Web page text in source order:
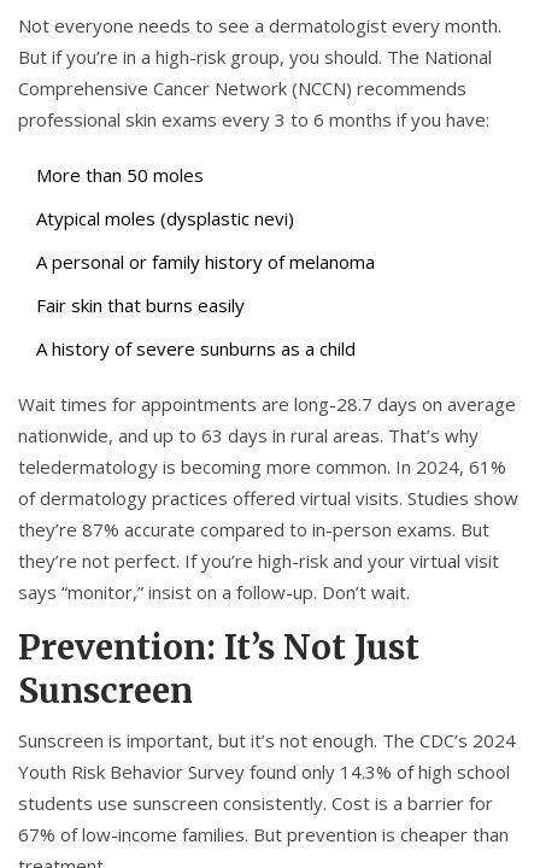
Not everyone needs to see a dermatologist every month.
But if you’re in a high-risk group, you should. The National
Comprehensive Cancer Network (NCCN) recommends
professional skin exams every 3 to 6 months if you have:
More than 50 moles
Atypical moles (dysplastic nevi)
A personal or family history of melanoma
Fair skin that burns easily
A history of severe sunburns as a child
Wait times for appointments are long-28.7 days on average
nationwide, and up to 63 days in rural areas. That’s why
teledermatology is becoming more common. In 2024, 61%
of dermatology practices offered virtual visits. Studies show
they’re 87% accurate compared to in-person exams. But
they’re not perfect. If you’re high-risk and your virtual visit
says “monitor,” insist on a follow-up. Don’t wait.
Prevention: It’s Not Just
Sunscreen
Sunscreen is important, but it’s not enough. The CDC’s 2024
Youth Risk Behavior Survey found only 14.3% of high school
students use sunscreen consistently. Cost is a barrier for
67% of low-income families. But prevention is cheaper than